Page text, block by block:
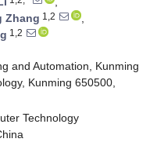
Zhang 1,2
,
1,2
and Automation, Kunming
Kunming 650500,
Technology